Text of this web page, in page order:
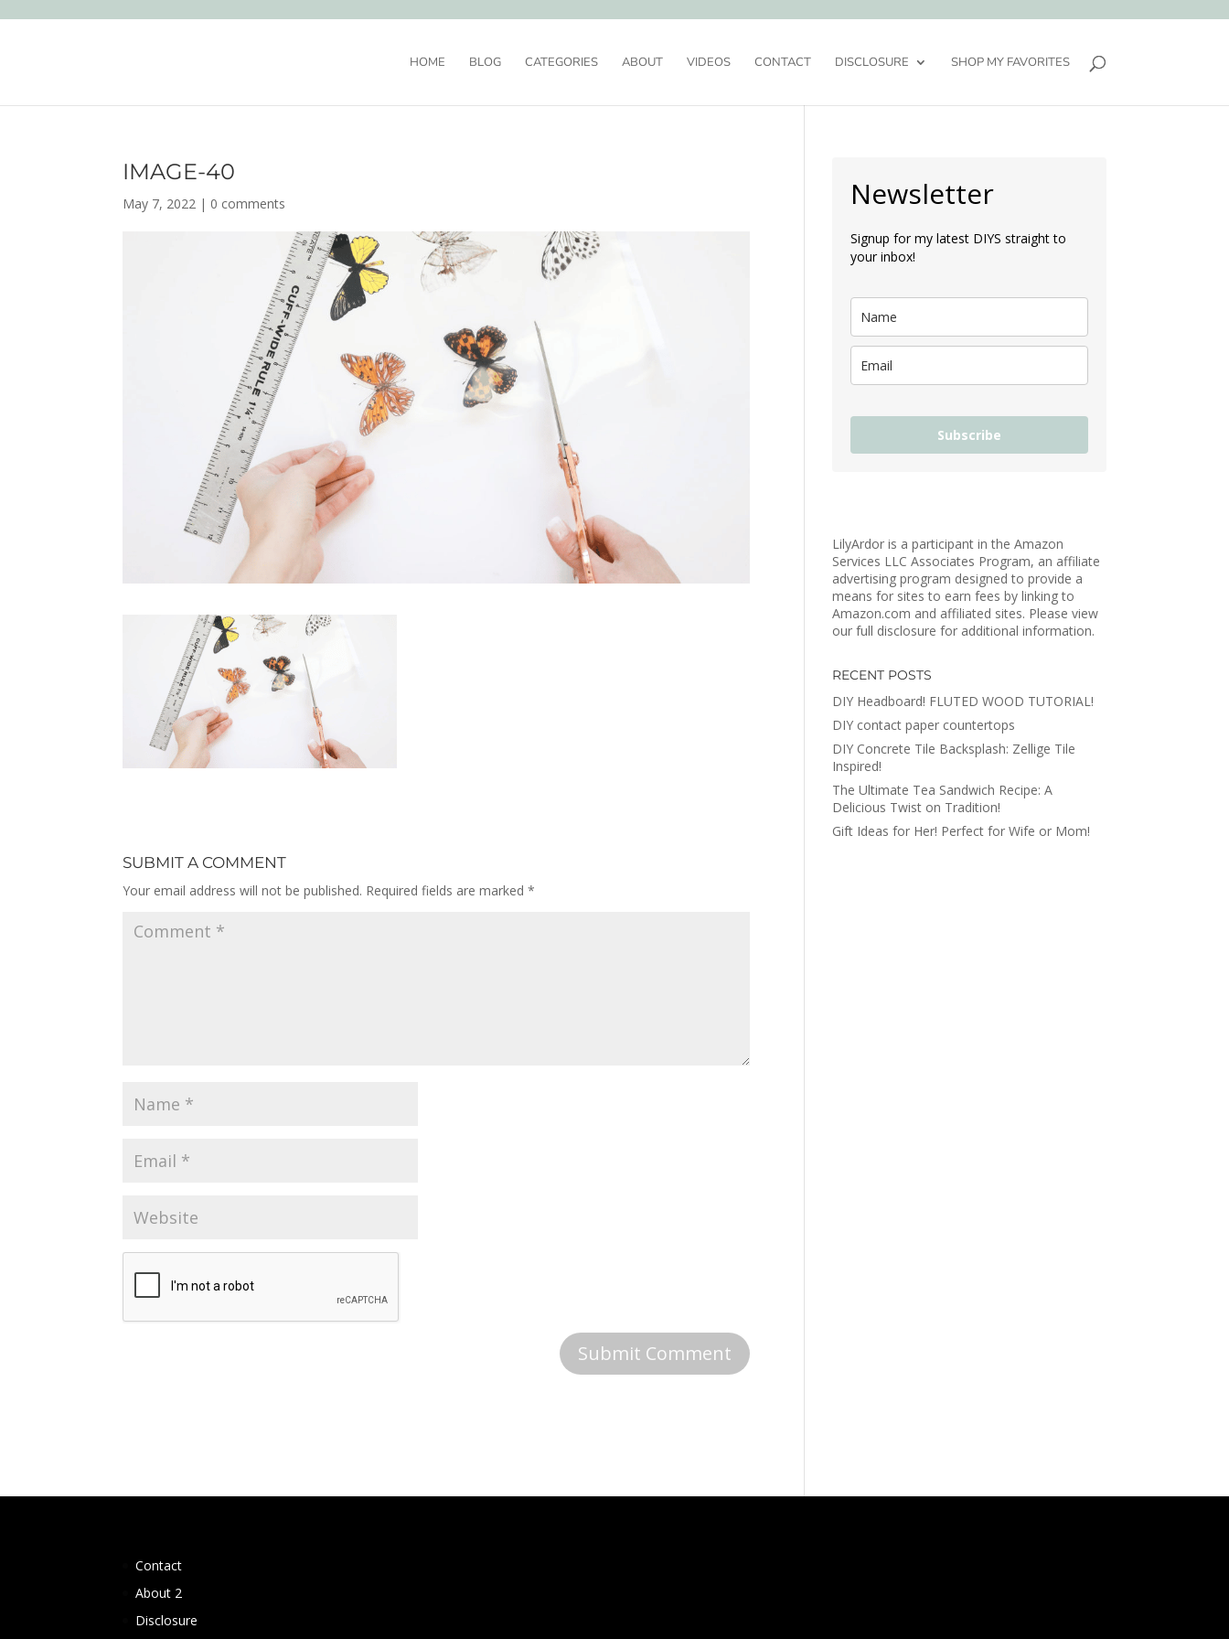
HOME BLOG CATEGORIES ABOUT VIDEOS CONTACT DISCLOSURE SHOP MY FAVORITES
IMAGE-40
May 7, 2022 | 0 comments
SUBMIT A COMMENT
Your email address will not be published. Required fields are marked*
Newsletter
Signup for my latest DIYS straight to
your inbox!
Subscribe
LilyArdor is a participant in the Amazon
Services LLC Associates Program, an affiliate
advertising program designed to provide a
means for sites to earn fees by linking to
Amazon.com and affiliated sites. Please view
our full disclosure for additional information.
RECENT POSTS
DIY Headboard! FLUTED WOOD TUTORIAL!
DIY contact paper countertops
DIY Concrete Tile Backsplash: Zellige Tile
Inspired!
The Ultimate Tea Sandwich Recipe: A
Delicious Twist on Tradition!
Gift Ideas for Her! Perfect for Wife or Mom!
Contact
About 2
Disclosure